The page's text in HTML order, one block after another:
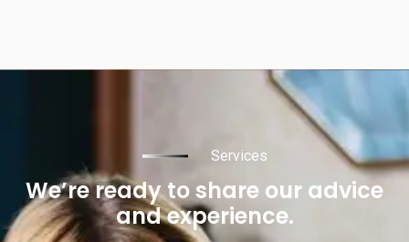
Services
We’re ready to share our advice
and experience.